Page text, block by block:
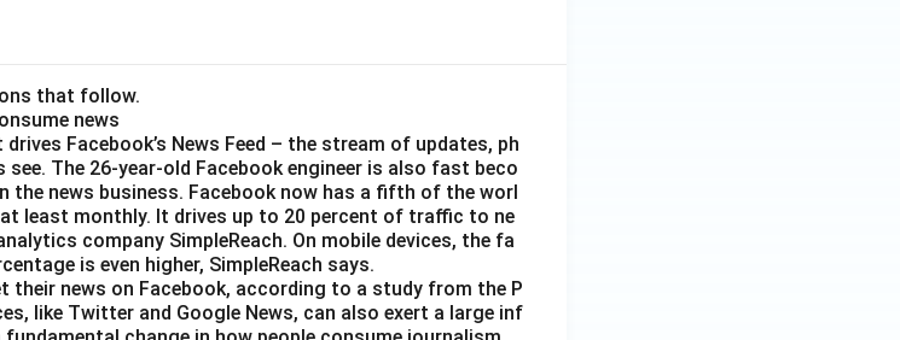
that follow.
news
Facebook’s News Feed – the stream of updates, ph
The 26-year-old Facebook engineer is also fast beco
the news business. Facebook now has a fifth of the worl
least monthly. It drives up to 20 percent of traffic to ne
company SimpleReach. On mobile devices, the fa
is even higher, SimpleReach says.
their news on Facebook, according to a study from the P
like Twitter and Google News, can also exert a large inf